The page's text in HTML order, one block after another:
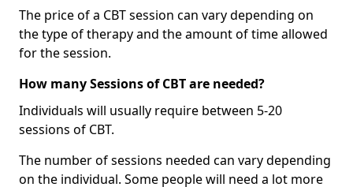
The price of a CBT session can vary depending on
the type of therapy and the amount of time allowed
for the session.
How many Sessions of CBT are needed?
Individuals will usually require between 5-20
sessions of CBT.
The number of sessions needed can vary depending
on the individual. Some people will need a lot more